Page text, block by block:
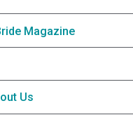
Magazine
Us